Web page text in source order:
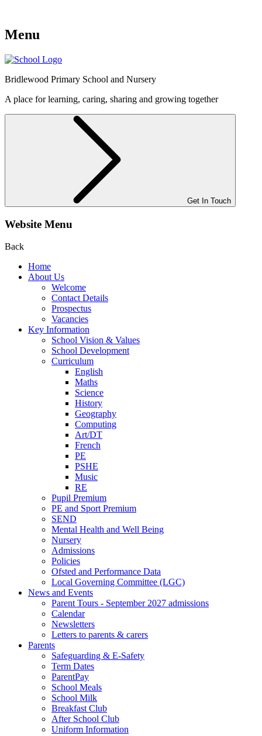
Menu
Bridlewood Primary School and Nursery
A place for learning, caring, sharing and growing together
Get In Touch
Website Menu
Back
Home
About Us
Welcome
Contact Details
Prospectus
Vacancies
Key Information
School Vision & Values
School Development
Curriculum
English
Maths
Science
History
Geography
Computing
Art/DT
French
PE
PSHE
Music
RE
Pupil Premium
PE and Sport Premium
SEND
Mental Health and Well Being
Nursery
Admissions
Policies
Ofsted and Performance Data
Local Governing Committee (LGC)
News and Events
Parent Tours - September 2027 admissions
Calendar
Newsletters
Letters to parents & carers
Parents
Safeguarding & E-Safety
Term Dates
ParentPay
School Meals
School Milk
Breakfast Club
After School Club
Uniform Information